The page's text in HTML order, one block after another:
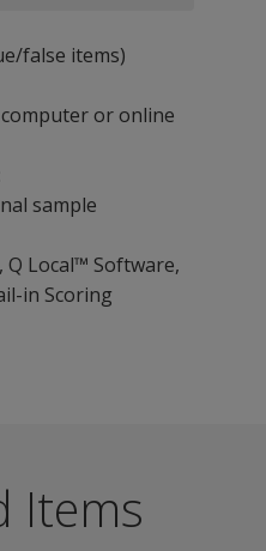
false items)
or online
sample
Local™ Software,
in Scoring
including other
to Q-global
Items